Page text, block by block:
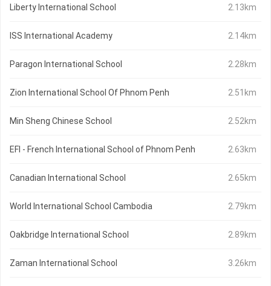
Liberty International School 2.13km
ISS International Academy 2.14km
Paragon International School 2.28km
Zion International School Of Phnom Penh 2.51km
Min Sheng Chinese School 2.52km
EFI - French International School of Phnom Penh 2.63km
Canadian International School 2.65km
World International School Cambodia 2.79km
Oakbridge International School 2.89km
Zaman International School 3.26km